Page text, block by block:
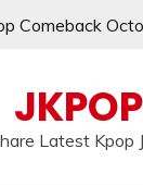
Comeback
Latest Kpop